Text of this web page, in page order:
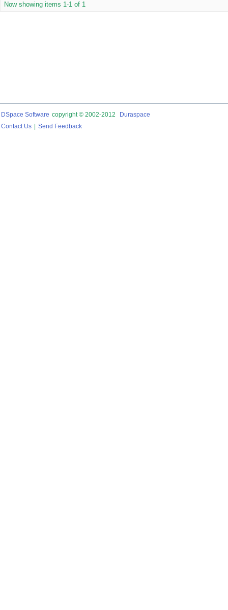
Now showing items 1-1 of 1
DSpace Software copyright © 2002-2012
Duraspace
Contact Us
Send Feedback